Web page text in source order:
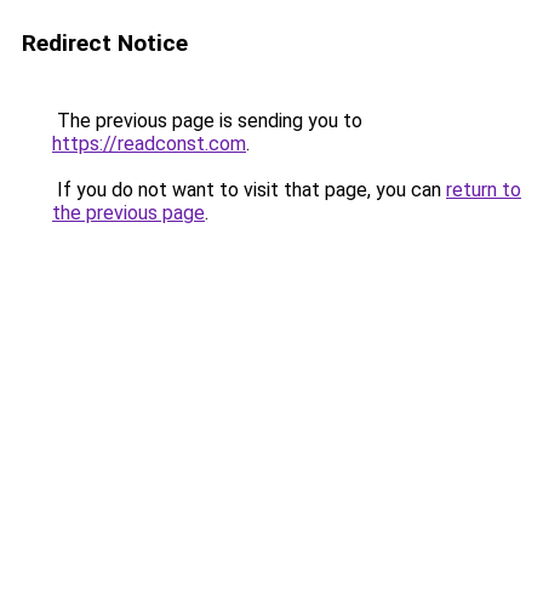
Redirect Notice
The previous page is sending you to
https://readconst.com.
If you do not want to visit that page, you can return to
the previous page.